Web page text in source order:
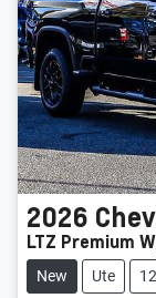
2026
LTZ Premium
New Ute